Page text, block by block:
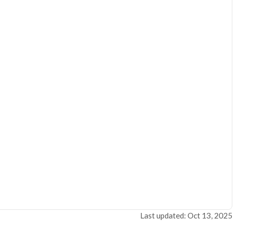
Last updated: Oct 13, 2025